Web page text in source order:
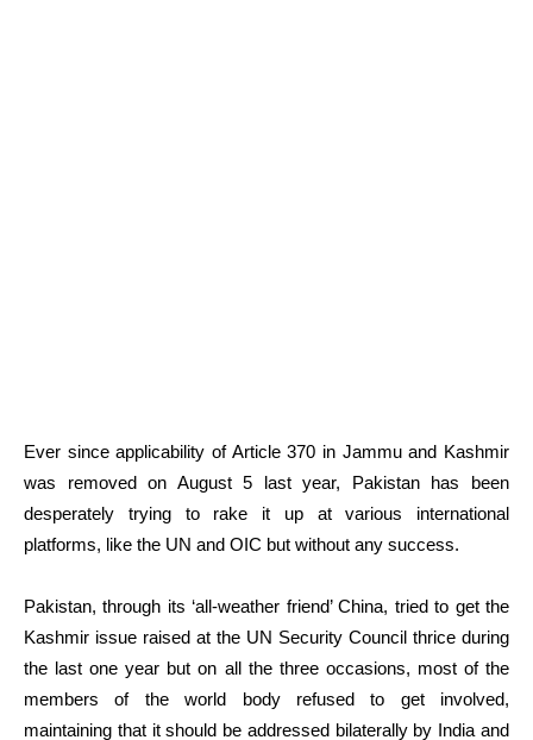
Ever since applicability of Article 370 in Jammu and Kashmir
was removed on August 5 last year, Pakistan has been
desperately trying to rake it up at various international
platforms, like the UN and OIC but without any success.
Pakistan, through its ‘all-weather friend’ China, tried to get the
Kashmir issue raised at the UN Security Council thrice during
the last one year but on all the three occasions, most of the
members of the world body refused to get involved,
maintaining that it should be addressed bilaterally by India and